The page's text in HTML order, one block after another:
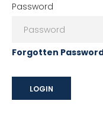
Password
Forgotten